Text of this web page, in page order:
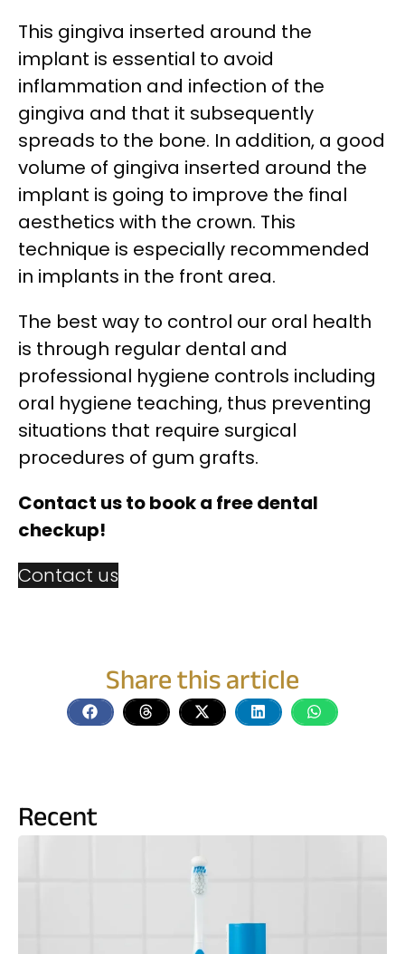
This gingiva inserted around the
implant is essential to avoid
inflammation and infection of the
gingiva and that it subsequently
spreads to the bone. In addition, a good
volume of gingiva inserted around the
implant is going to improve the final
aesthetics with the crown. This
technique is especially recommended
in implants in the front area.
The best way to control our oral health
is through regular dental and
professional hygiene controls including
oral hygiene teaching, thus preventing
situations that require surgical
procedures of gum grafts.
Contact us to book a free dental
checkup!
Contact us
Share this article
Recent